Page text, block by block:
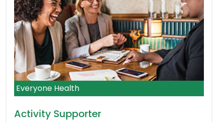
Everyone Health
Activity Supporter